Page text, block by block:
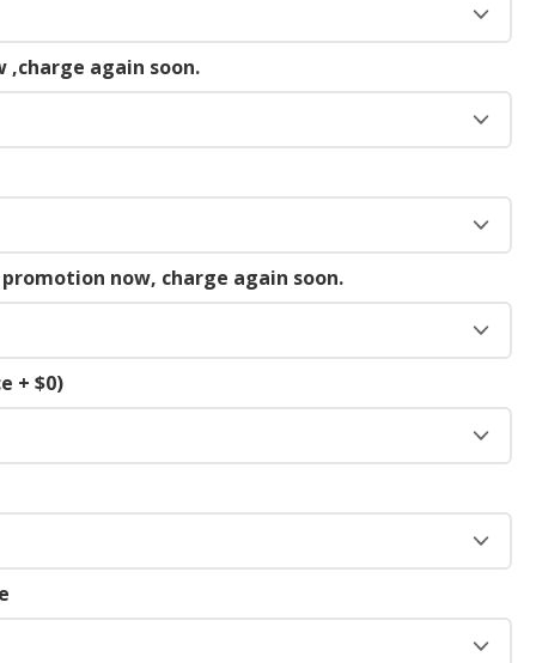
,charge again soon.
now, charge again soon.
+ $0)